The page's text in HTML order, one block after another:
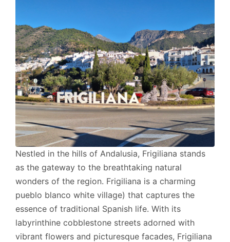
Nestled in the hills of Andalusia, Frigiliana stands
as the gateway to the breathtaking natural
wonders of the region. Frigiliana is a charming
pueblo blanco white village) that captures the
essence of traditional Spanish life. With its
labyrinthine cobblestone streets adorned with
vibrant flowers and picturesque facades, Frigiliana